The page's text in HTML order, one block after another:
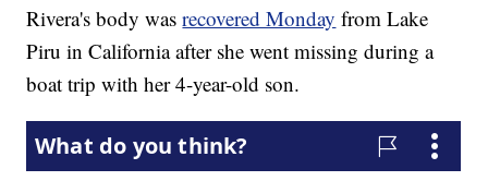
Rivera's body wasrecovered Monday from Lake
Piru in California after she went missing during a
boat trip with her 4-year-old son.